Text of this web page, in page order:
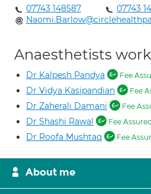
07743 148587
07743
Anaesthetists
Dr Kalpesh Pandya Fee
Dr Vidya Kasipandian Fee
Dr Zaherali Damani Fee
Dr Shashi Rawal Fee Assured
Dr Roofa Mushtaq Fee
About me